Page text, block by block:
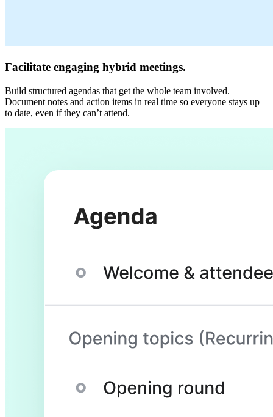
Facilitate engaging hybrid meetings.
Build structured agendas that get the whole team involved.
Document notes and action items in real time so everyone stays up
to date, even if they can’t attend.